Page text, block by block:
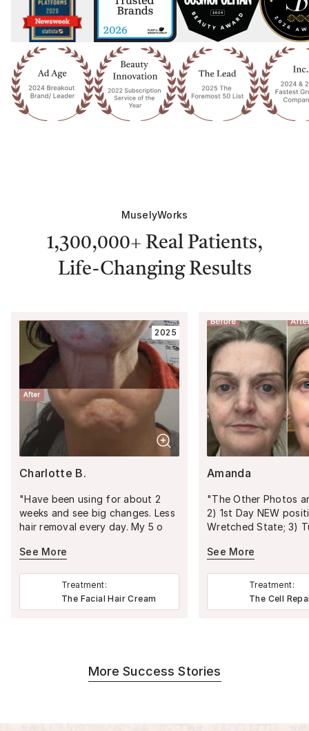
MuselyWorks
1,300,000+ Real Patients,
Life-Changing Results
2025
Charlotte B.
"Have been using for about 2
weeks and see big changes. Less
hair removal every day. My 5 o
everyday. I'm very excited to see
myself not Havening to do
anything hair removal."
See More
Treatment:
The Facial Hair Cream
Amanda
"The Other Photos are: 1)
2) 1st Day NEW position in
Wretched State; 3)
NYC Visit/Theatre; 6)
GRIEF definitely
passed all over your
and body. WHEN I completed
CHALLENGE: The Disease vs
See More
Treatment:
The Cell
More Success Stories